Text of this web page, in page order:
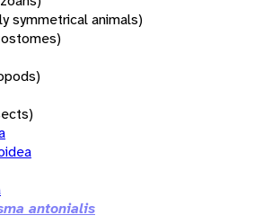
symmetrical animals)
antonialis